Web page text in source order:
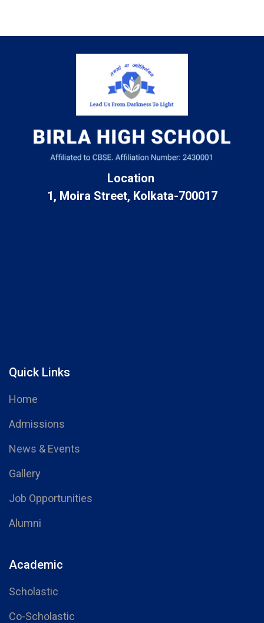
Location
1, Moira Street, Kolkata-700017
Quick Links
Home
Admissions
News & Events
Gallery
Job Opportunities
Alumni
Academic
Scholastic
Co-Scholastic